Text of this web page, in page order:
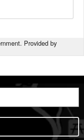
Provided by